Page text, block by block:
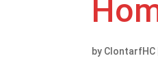
by ClontarfHC